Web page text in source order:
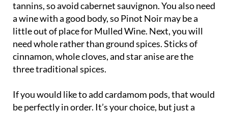
tannins, so avoid cabernet sauvignon. You also need
a wine with a good body, so Pinot Noir may be a
little out of place for Mulled Wine. Next, you will
need whole rather than ground spices. Sticks of
cinnamon, whole cloves, and star anise are the
three traditional spices.
If you would like to add cardamom pods, that would
be perfectly in order. It’s your choice, but just a